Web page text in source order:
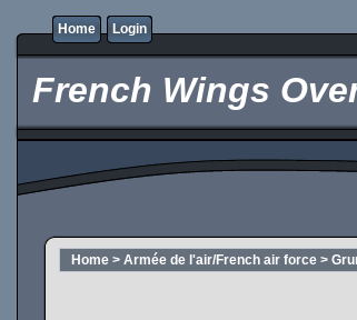
Home Login
French Wings
Home > Armée de l'air/French air force >